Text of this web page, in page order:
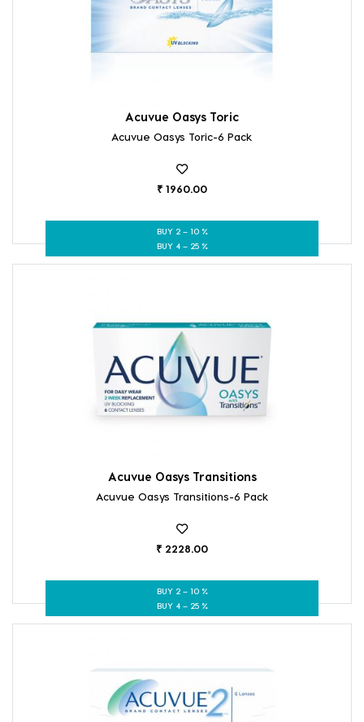
Acuvue Oasys Toric
Acuvue Oasys Toric-6 Pack
₹ 1960.00
BUY 2 – 10 %
BUY 4 – 25 %
Acuvue Oasys Transitions
Acuvue Oasys Transitions-6 Pack
₹ 2228.00
BUY 2 – 10 %
BUY 4 – 25 %